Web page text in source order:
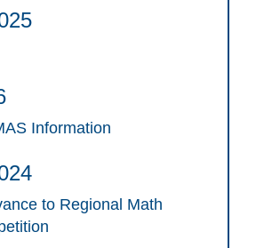
Information
to Regional Math